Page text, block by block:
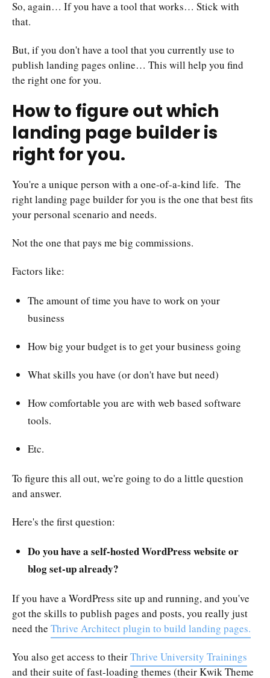
So, again… If you have a tool that works… Stick with
that.
But, if you don't have a tool that you currently use to
publish landing pages online… This will help you find
the right one for you.
How to figure out which
landing page builder is
right for you.
You're a unique person with a one-of-a-kind life. The
right landing page builder for you is the one that best fits
your personal scenario and needs.
Not the one that pays me big commissions.
Factors like:
The amount of time you have to work on your
business
How big your budget is to get your business going
What skills you have (or don't have but need)
How comfortable you are with web based software
tools.
Etc.
To figure this all out, we're going to do a little question
and answer.
Here's the first question:
Do you have a self-hosted WordPress website or
blog set-up already?
If you have a WordPress site up and running, and you've
got the skills to publish pages and posts, you really just
need the Thrive Architect plugin to build landing pages.
You also get access to theirThrive University Trainings
and their suite of fast-loading themes (their Kwik Theme